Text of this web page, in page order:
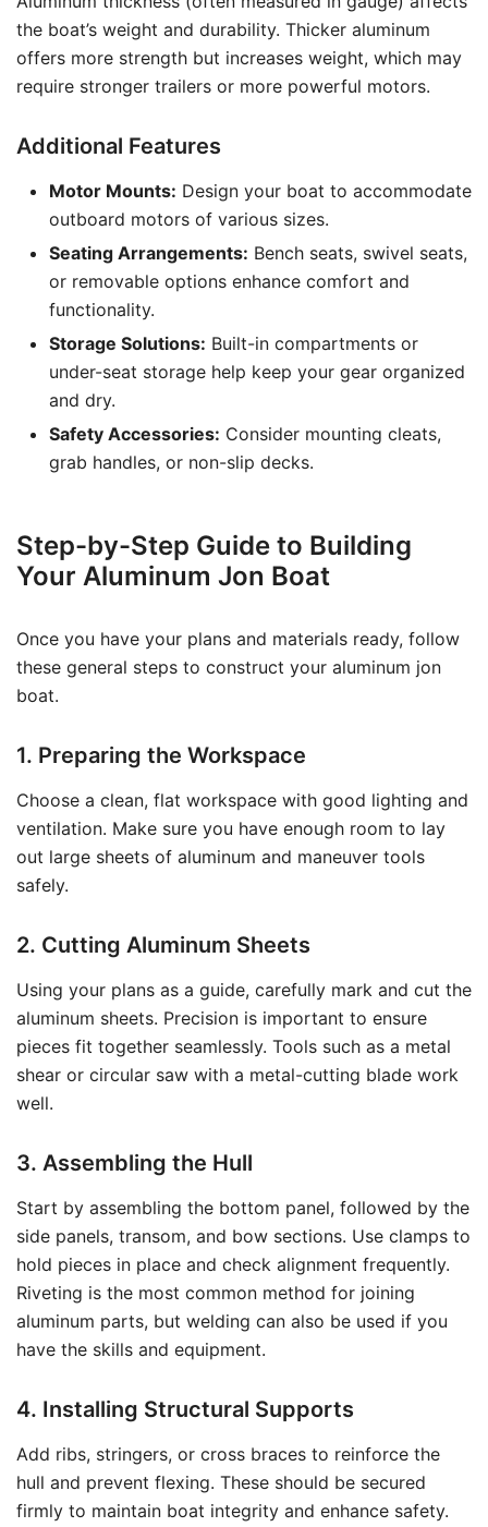
the boat’s weight and durability. Thicker aluminum
offers more strength but increases weight, which may
require stronger trailers or more powerful motors.
Additional Features
Motor Mounts: Design your boat to accommodate
outboard motors of various sizes.
Seating Arrangements: Bench seats, swivel seats,
or removable options enhance comfort and
functionality.
Storage Solutions: Built-in compartments or
under-seat storage help keep your gear organized
and dry.
Safety Accessories: Consider mounting cleats,
grab handles, or non-slip decks.
Step-by-Step Guide to Building
Your Aluminum Jon Boat
Once you have your plans and materials ready, follow
these general steps to construct your aluminum jon
boat.
1. Preparing the Workspace
Choose a clean, flat workspace with good lighting and
ventilation. Make sure you have enough room to lay
out large sheets of aluminum and maneuver tools
safely.
2. Cutting Aluminum Sheets
Using your plans as a guide, carefully mark and cut the
aluminum sheets. Precision is important to ensure
pieces fit together seamlessly. Tools such as a metal
shear or circular saw with a metal-cutting blade work
well.
3. Assembling the Hull
Start by assembling the bottom panel, followed by the
side panels, transom, and bow sections. Use clamps to
hold pieces in place and check alignment frequently.
Riveting is the most common method for joining
aluminum parts, but welding can also be used if you
have the skills and equipment.
4. Installing Structural Supports
Add ribs, stringers, or cross braces to reinforce the
hull and prevent flexing. These should be secured
firmly to maintain boat integrity and enhance safety.